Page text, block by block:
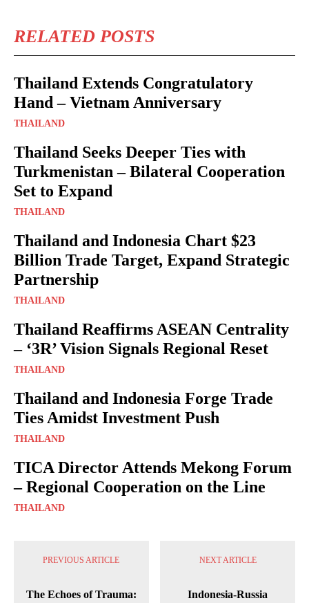
RELATED POSTS
Thailand Extends Congratulatory
Hand – Vietnam Anniversary
THAILAND
Thailand Seeks Deeper Ties with
Turkmenistan – Bilateral Cooperation
Set to Expand
THAILAND
Thailand and Indonesia Chart $23
Billion Trade Target, Expand Strategic
Partnership
THAILAND
Thailand Reaffirms ASEAN Centrality
– ‘3R’ Vision Signals Regional Reset
THAILAND
Thailand and Indonesia Forge Trade
Ties Amidst Investment Push
THAILAND
TICA Director Attends Mekong Forum
– Regional Cooperation on the Line
THAILAND
PREVIOUS ARTICLE
The Echoes of Trauma:
NEXT ARTICLE
Indonesia-Russia